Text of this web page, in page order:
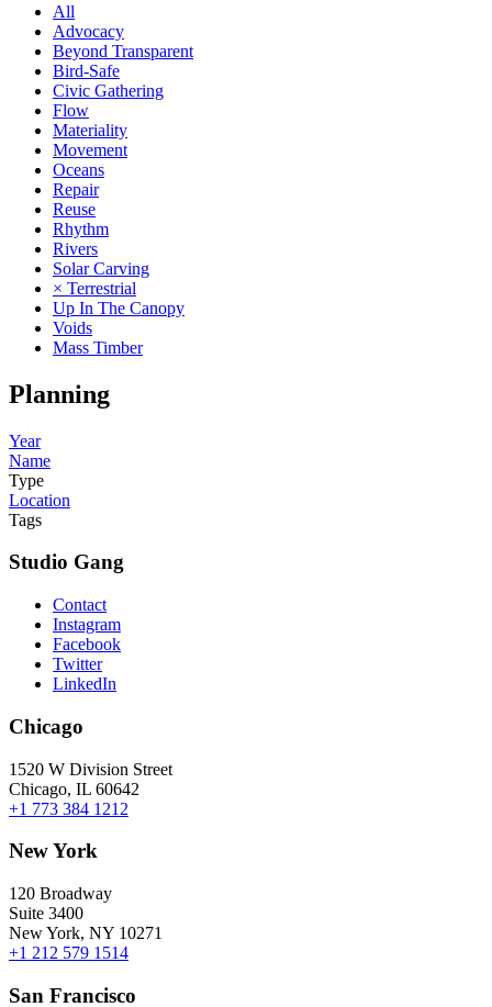
All
Advocacy
Beyond Transparent
Bird-Safe
Civic Gathering
Flow
Materiality
Movement
Oceans
Repair
Reuse
Rhythm
Rivers
Solar Carving
× Terrestrial
Up In The Canopy
Voids
Mass Timber
Planning
Year
Name
Type
Location
Tags
Studio Gang
Contact
Instagram
Facebook
Twitter
LinkedIn
Chicago
1520 W Division Street
Chicago, IL 60642
+1 773 384 1212
New York
120 Broadway
Suite 3400
New York, NY 10271
+1 212 579 1514
San Francisco